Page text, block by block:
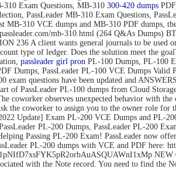
310 Exam Questions, MB-310 300-420 dumps
PassLeader MB-310 Exam Questions,
MB-310 VCE dumps and MB-310 PDF dumps,
mb-310.html (264 Q&As Dumps)
236 A client wants general journals to be used
type of ledger. Does the solution meet the
passleader girl pron PL-100 Dumps, PL-100
Dumps, PassLeader PL-100 VCE Dumps
exam questions have been updated and
of PassLeader PL-100 dumps from Cloud
coworker observes unexpected behavior with
the coworker to assign you to the owner role for
Update] Exam PL-200 VCE Dumps and PL-
PL-200 Dumps, PassLeader PL-200
Passing PL-200 Exam! PassLeader now
PL-200 dumps with VCE and PDF
NEW
with the Note record. You need to find the